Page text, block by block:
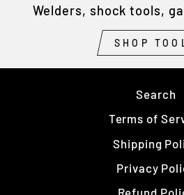
Welders, shock tools,
SHOP
Search
Terms of
Shipping
Privacy